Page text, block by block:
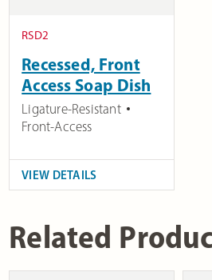
RSD2
Recessed, Front
Access Soap Dish
Ligature-Resistant
Front-Access
VIEW DETAILS
Related